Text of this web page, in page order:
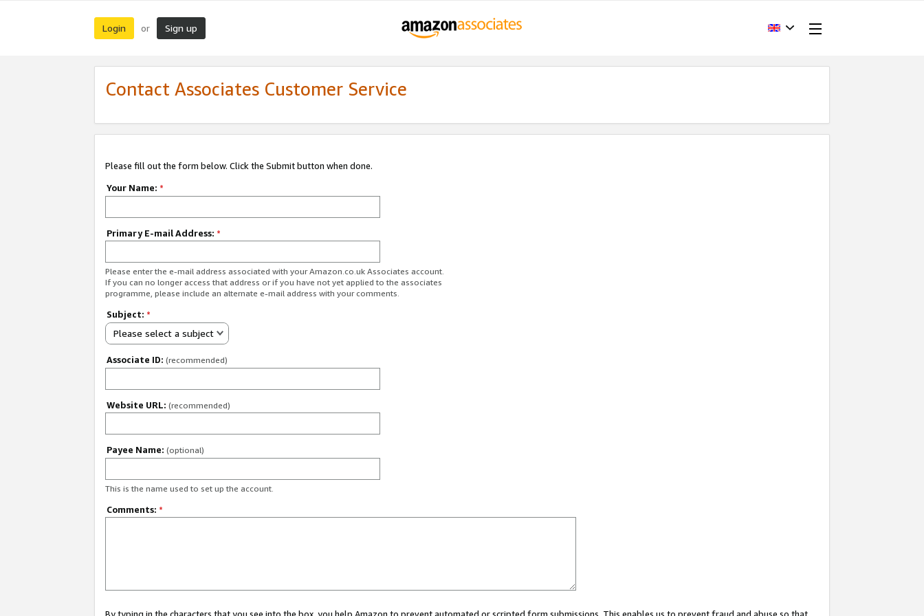
Login or Sign up
Contact Associates Customer Service
Please fill out the form below. Click the Submit button when done.
Your Name: *
Primary E-mail Address: *
Please enter the e-mail address associated with your Amazon.co.uk Associates account.
If you can no longer access that address or if you have not yet applied to the associates
programme, please include an alternate e-mail address with your comments.
Subject: *
Please select a subject
Associate ID: (recommended)
Website URL: (recommended)
Payee Name: (optional)
This is the name used to set up the account.
Comments: *